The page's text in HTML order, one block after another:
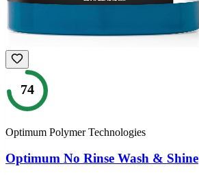
74
Optimum Polymer Technologies
Optimum No Rinse Wash & Shine